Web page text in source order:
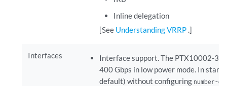
Inline delegation
[See Understanding VRRP.]
Interfaces Interface support.The PTX10002-
400 Gbps in low power mode. In
default) without configuring number-